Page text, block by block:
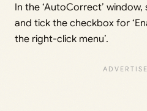
In the ‘AutoCorrect’ window,
and tick the checkbox for
the right-click menu’.